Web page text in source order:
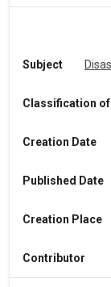
Subject
Classification
Creation Date
Published Date
Creation Place
Contributor